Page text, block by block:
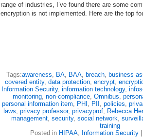
range of industries, I’ve found there are some
encryption is not implemented. Here are the top
Tags:awareness, BA, BAA, breach, business
covered entity, data protection, encrypt,
Information Security, information technology,
monitoring, non-compliance, Omnibus,
personal information item, PHI , PII , policies,
laws, privacy professor, privacyprof, Rebecca
management, security, social network,
training
Posted in HIPAA, Information Security